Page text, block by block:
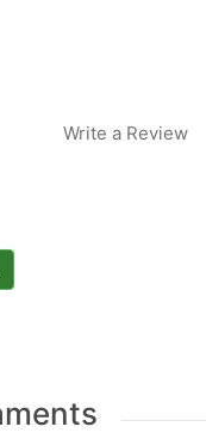
Write a Review